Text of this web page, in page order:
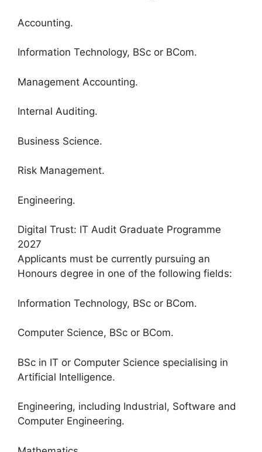
Accounting.
Information Technology, BSc or BCom.
Management Accounting.
Internal Auditing.
Business Science.
Risk Management.
Engineering.
Digital Trust: IT Audit Graduate Programme
2027
Applicants must be currently pursuing an
Honours degree in one of the following fields:
Information Technology, BSc or BCom.
Computer Science, BSc or BCom.
BSc in IT or Computer Science specialising in
Artificial Intelligence.
Engineering, including Industrial, Software and
Computer Engineering.